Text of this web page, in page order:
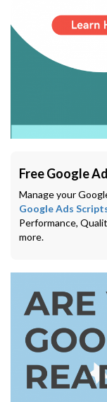
Free Google
Manage your
Google Ads
Performance,
more.